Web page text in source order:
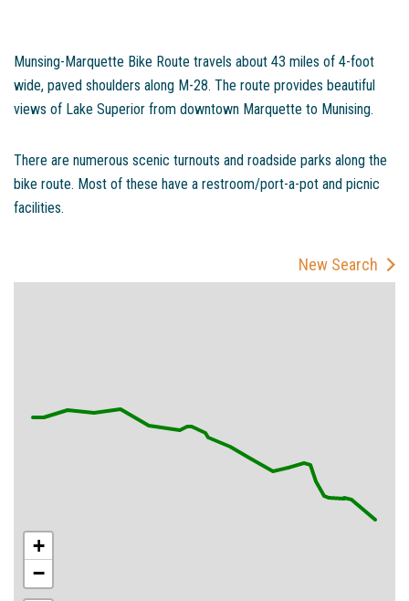
Munsing-Marquette Bike Route travels about 43 miles of 4-foot
wide, paved shoulders along M-28. The route provides beautiful
views of Lake Superior from downtown Marquette to Munising.
There are numerous scenic turnouts and roadside parks along the
bike route. Most of these have a restroom/port-a-pot and picnic
facilities.
New Search
+
−